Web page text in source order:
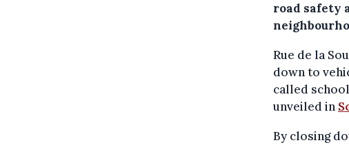
road safety
Rue de la
down to
called
unveiled in
By closing